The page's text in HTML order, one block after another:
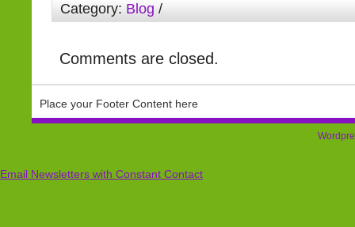
Category: Blog /
Comments are closed.
Place your Footer Content here
Email Newsletters with Constant Contact